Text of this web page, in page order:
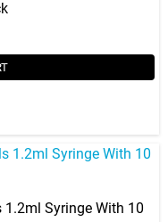
1.2ml Syringe With 10